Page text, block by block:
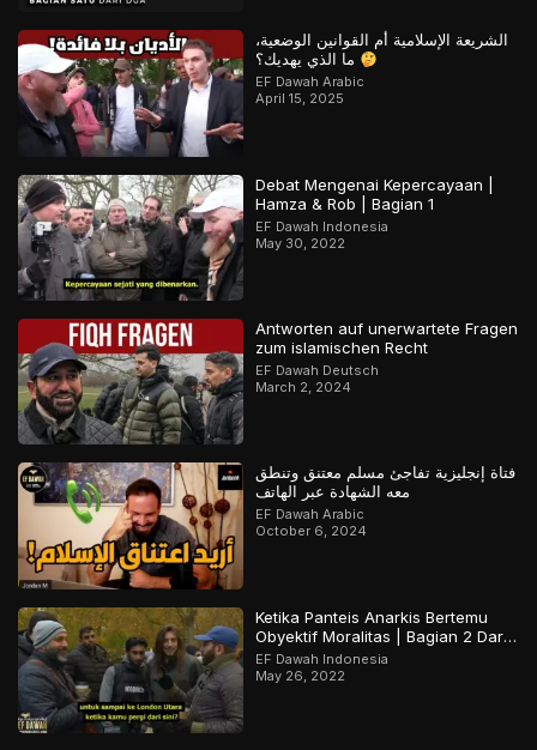
الشريعة الإسلامية أم القوانين الوضعية،
EF Dawah Arabic
April 15, 2025
Debat Mengenai Kepercayaan |
Hamza & Rob | Bagian 1
EF Dawah Indonesia
May 30, 2022
Antworten auf unerwartete Fragen
zum islamischen Recht
EF Dawah Deutsch
March 2, 2024
فتاة إنجليزية تفاجئ مسلم معتنق وتنطق
معه الشهادة عبر الهاتف
EF Dawah Arabic
October 6, 2024
Ketika Panteis Anarkis Bertemu
Obyektif Moralitas | Bagian 2 Dari
2
EF Dawah Indonesia
May 26, 2022